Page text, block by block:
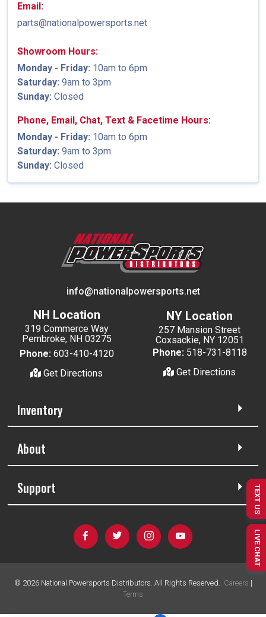
Email:
parts@nationalpowersports.net
Showroom Hours:
Monday - Friday: 10am to 6pm
Saturday: 9am to 3pm
Sunday: Closed
Phone, Email, Chat, Text & Facetime Hours:
Monday - Friday: 10am to 6pm
Saturday: 9am to 3pm
Sunday: Closed
info@nationalpowersports.net
NH Location
319 Commerce Way
Pembroke, NH 03275
Phone: 603-410-4120
Get Directions
NY Location
257 Mansion Street
Coxsackie, NY 12051
Phone: 518-731-8118
Get Directions
Inventory
About
Support
© 2026National Powersports Distributors. All Rights Reserved. Careers |
Terms
TEXT US
LIVE CHAT